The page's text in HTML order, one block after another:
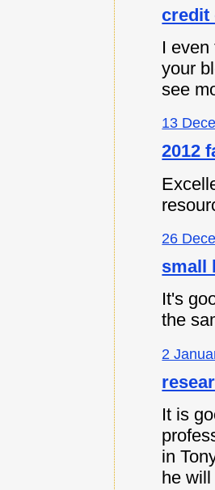
credit
I
your
see
13
2012
26
small
It's
the
2
It is
in
he